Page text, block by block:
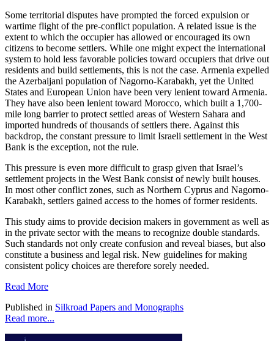
Some territorial disputes have prompted the forced expulsion or
wartime flight of the pre-conflict population. A related issue is the
extent to which the occupier has allowed or encouraged its own
citizens to become settlers. While one might expect the international
system to hold less favorable policies toward occupiers that drive out
residents and build settlements, this is not the case. Armenia expelled
the Azerbaijani population of Nagorno-Karabakh, yet the United
States and European Union have been very lenient toward Armenia.
They have also been lenient toward Morocco, which built a 1,700-
mile long barrier to protect settled areas of Western Sahara and
imported hundreds of thousands of settlers there. Against this
backdrop, the constant pressure to limit Israeli settlement in the West
Bank is the exception, not the rule.
This pressure is even more difficult to grasp given that Israel’s
settlement projects in the West Bank consist of newly built houses.
In most other conflict zones, such as Northern Cyprus and Nagorno-
Karabakh, settlers gained access to the homes of former residents.
This study aims to provide decision makers in government as well as
in the private sector with the means to recognize double standards.
Such standards not only create confusion and reveal biases, but also
constitute a business and legal risk. New guidelines for making
consistent policy choices are therefore sorely needed.
Read More
Published in Silkroad Papers and Monographs
Read more...